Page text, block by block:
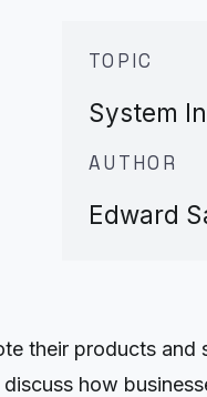
TOPIC
System
AUTHOR
Edward
their products and
how